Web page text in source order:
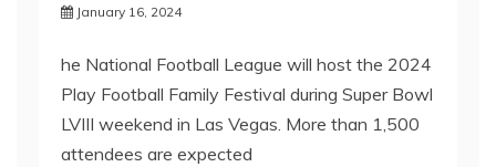
January 16, 2024
he National Football League will host the 2024
Play Football Family Festival during Super Bowl
LVIII weekend in Las Vegas. More than 1,500
attendees are expected